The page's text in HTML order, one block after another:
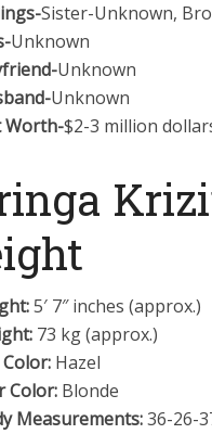
Sister-Unknown,
Unknown
Unknown
Unknown
Worth-$2-3 million
5′ 7″ inches (approx.)
73 kg (approx.)
Color: Hazel
Color: Blonde
Measurements:36-26-